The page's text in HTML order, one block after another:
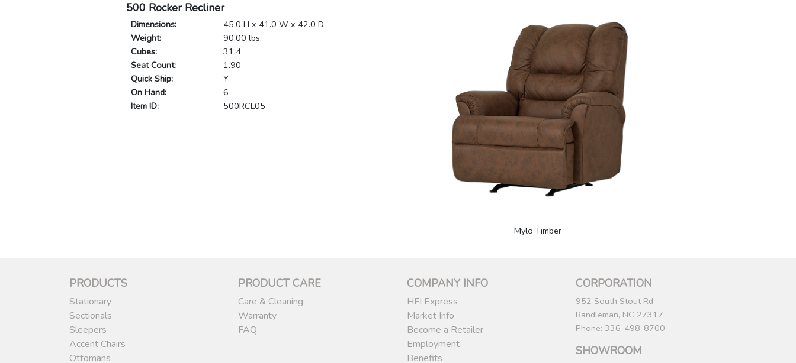
500 Rocker Recliner
Dimensions:
45.0 H x 41.0 W x 42.0 D
Weight:
90.00 lbs.
Cubes:
31.4
Seat Count:
1.90
Quick Ship:
Y
On Hand:
6
Item ID:
500RCL05
Mylo Timber
PRODUCTS
Stationary
Sectionals
Sleepers
Accent Chairs
Ottomans
PRODUCT CARE
Care & Cleaning
Warranty
FAQ
COMPANY INFO
HFI Express
Market Info
Become a Retailer
Employment
Benefits
CORPORATION
952 South Stout Rd
Randleman, NC 27317
Phone: 336-498-8700
SHOWROOM